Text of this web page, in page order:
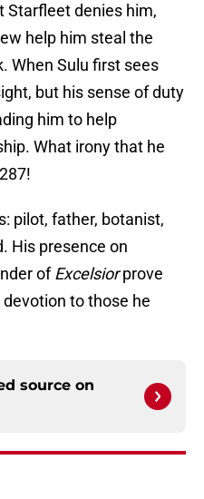
Starfleet denies him,
help him steal the
When Sulu first sees
but his sense of duty
him to help
What irony that he
pilot, father, botanist,
His presence on
ofExcelsiorprove
to those he
source on